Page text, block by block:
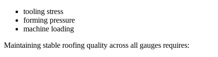
tooling stress
forming pressure
machine loading
Maintaining stable roofing quality across all gauges requires: